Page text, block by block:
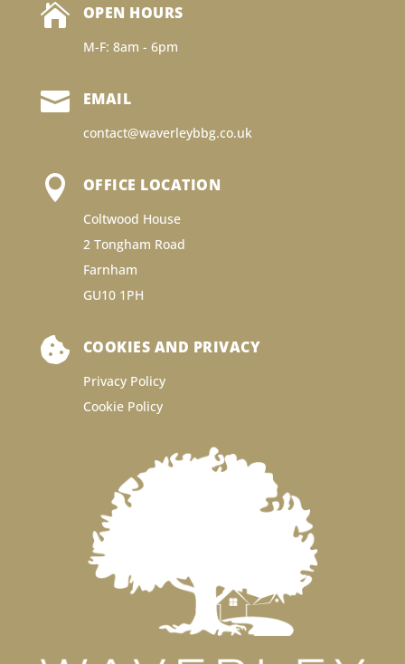
 OPEN HOURS
M-F: 8am - 6pm
 EMAIL
contact@waverleybbg.co.uk
 OFFICE LOCATION
Coltwood House
2 Tongham Road
Farnham
GU10 1PH
 COOKIES AND PRIVACY
Privacy Policy
Cookie Policy